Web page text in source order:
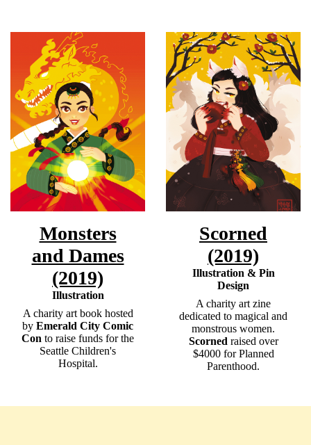
Monsters
and Dames
(2019)
Illustration
A charity art book hosted
by Emerald City Comic
Con to raise funds for the
Seattle Children's
Hospital. ​
Scorned
(2019)
Illustration & Pin
Design
A charity art zine
dedicated to magical and
monstrous women.
Scorned raised over
$4000 for Planned
Parenthood.